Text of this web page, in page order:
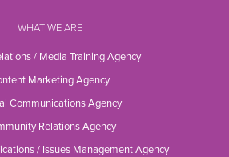
WHAT WE ARE
/ Media Training Agency
Marketing Agency
Communications Agency
Relations Agency
/ Issues Management Agency